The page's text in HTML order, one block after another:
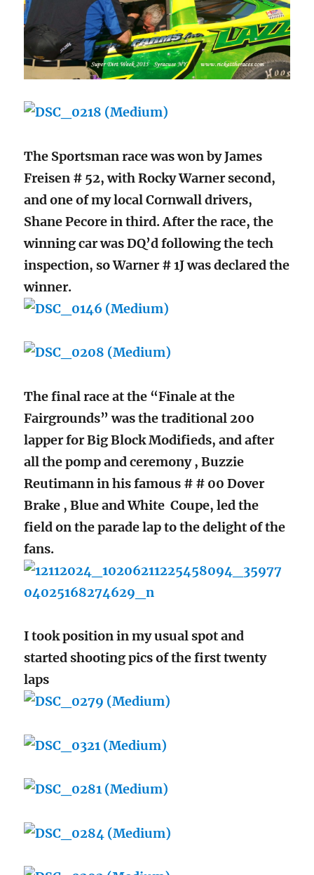
The Sportsman race was won by James
Freisen # 52, with Rocky Warner second,
and one of my local Cornwall drivers,
Shane Pecore in third. After the race, the
winning car was DQ’d following the tech
inspection, so Warner # 1J was declared the
winner.
The final race at the “Finale at the
Fairgrounds” was the traditional 200
lapper for Big Block Modifieds, and after
all the pomp and ceremony , Buzzie
Reutimann in his famous # # 00 Dover
Brake , Blue and White Coupe, led the
field on the parade lap to the delight of the
fans.
I took position in my usual spot and
started shooting pics of the first twenty
laps